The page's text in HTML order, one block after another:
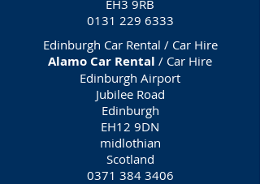
EH3 9RB
0131 229 6333
Edinburgh Car Rental / Car Hire
Alamo Car Rental / Car Hire
Edinburgh Airport
Jubilee Road
Edinburgh
EH12 9DN
midlothian
Scotland
0371 384 3406